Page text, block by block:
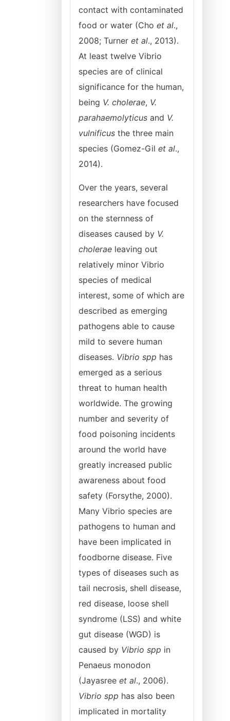
contact with contaminated
food or water (Cho et al.,
2008; Turner et al., 2013).
At least twelve Vibrio
species are of clinical
significance for the human,
being V. cholerae, V.
parahaemolyticus and V.
vulnificus the three main
species (Gomez-Gil et al.,
2014).
Over the years, several
researchers have focused
on the sternness of
diseases caused by V.
cholerae leaving out
relatively minor Vibrio
species of medical
interest, some of which are
described as emerging
pathogens able to cause
mild to severe human
diseases. Vibrio spp has
emerged as a serious
threat to human health
worldwide. The growing
number and severity of
food poisoning incidents
around the world have
greatly increased public
awareness about food
safety (Forsythe, 2000).
Many Vibrio species are
pathogens to human and
have been implicated in
foodborne disease. Five
types of diseases such as
tail necrosis, shell disease,
red disease, loose shell
syndrome (LSS) and white
gut disease (WGD) is
caused by Vibrio spp in
Penaeus monodon
(Jayasree et al., 2006).
Vibrio spp has also been
implicated in mortality